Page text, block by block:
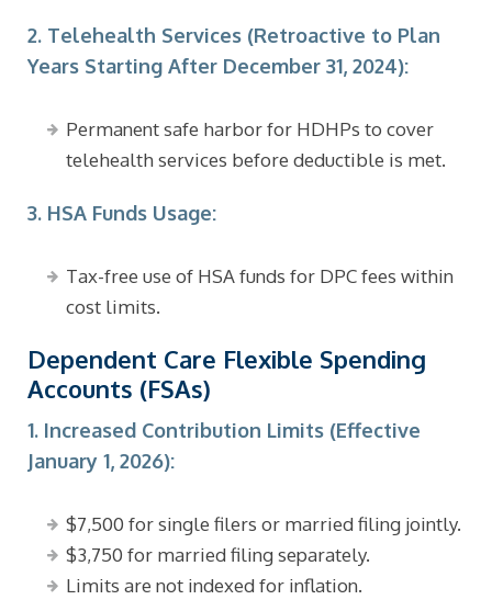
2. Telehealth Services (Retroactive to Plan
Years Starting After December 31, 2024):
Permanent safe harbor for HDHPs to cover
telehealth services before deductible is met.
3. HSA Funds Usage:
Tax-free use of HSA funds for DPC fees within
cost limits.
Dependent Care Flexible Spending
Accounts (FSAs)
1. Increased Contribution Limits (Effective
January 1, 2026):
$7,500 for single filers or married filing jointly.
$3,750 for married filing separately.
Limits are not indexed for inflation.